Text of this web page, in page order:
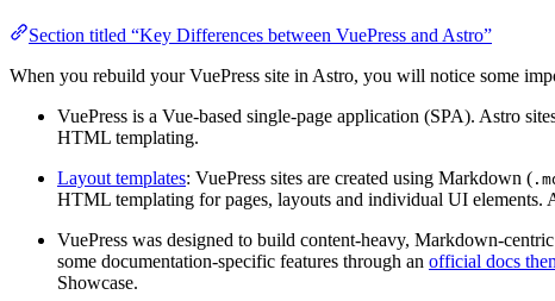
Section titled “Key Differences between VuePress and Astro”
When you rebuild your VuePress site in Astro, you will notice some
VuePress is a Vue-based single-page application (SPA). Astro
HTML templating.
Layout templates: VuePress sites are created using Markdown (
HTML templating for pages, layouts and individual UI elements.
VuePress was designed to build content-heavy, Markdown-
some documentation-specific features through an official docs
Showcase.